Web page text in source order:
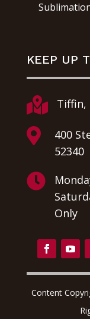
KEEP UP
 Tiffin,

400
52340

Only
Content